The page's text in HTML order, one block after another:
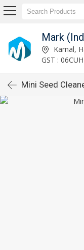
Mark
Karnal,
GST :
Mini Seed